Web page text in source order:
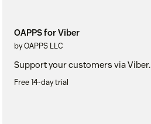
OAPPS for Viber
by OAPPS LLC
Support your customers via Viber.
Free 14-day trial